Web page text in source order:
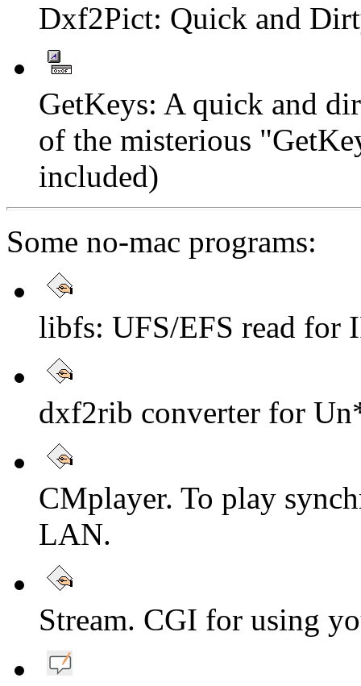
Dxf2Pict: Quick and
GetKeys: A quick and
of the misterious
included)
Some no-mac programs:
libfs: UFS/EFS read for
dxf2rib converter for
CMplayer. To play
LAN.
Stream. CGI for using